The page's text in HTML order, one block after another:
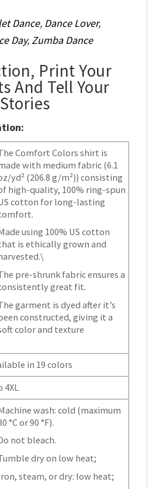
Dance, Dance Lover,
Day, Zumba Dance
Print Your
And Tell Your
Stories
Comfort Colors shirt is
with medium fabric (6.1
yd² (206.8 g/m²)) consisting
high-quality, 100% ring-spun
cotton for long-lasting
using 100% US cotton
is ethically grown and
pre-shrunk fabric ensures a
great fit.
garment is dyed after it’s
constructed, giving it a
color and texture
in 19 colors
4XL
wash: cold (maximum
°C or 90 °F).
not bleach.
dry on low heat;
steam, or dry: low heat;